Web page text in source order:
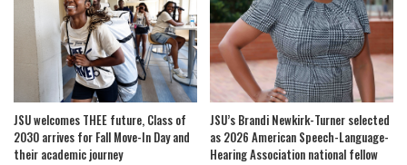
JSU welcomes THEE future, Class of
2030 arrives for Fall Move-In Day and
their academic journey
JSU’s Brandi Newkirk-Turner selected
as 2026 American Speech-Language-
Hearing Association national fellow